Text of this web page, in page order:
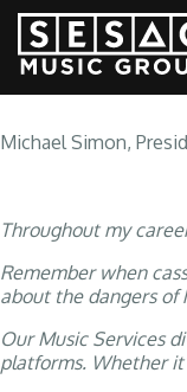
Michael Simon,
Throughout my
Remember when
about the dangers of
Our Music Services
platforms. Whether